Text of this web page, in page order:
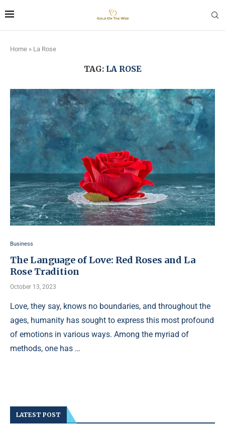
Home » La Rose
TAG: LA ROSE
Business
The Language of Love: Red Roses and La
Rose Tradition
October 13, 2023
Love, they say, knows no boundaries, and throughout the
ages, humanity has sought to express this most profound
of emotions in various ways. Among the myriad of
methods, one has …
LATEST POST